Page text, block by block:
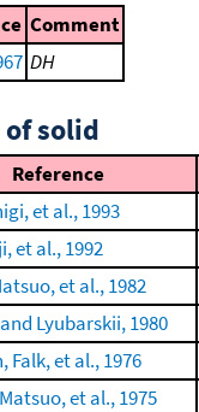
Comment
DH
solid
Reference
et al., 1993
et al., 1992
et al., 1982
Lyubarskii, 1980
Falk, et al., 1976
et al., 1975